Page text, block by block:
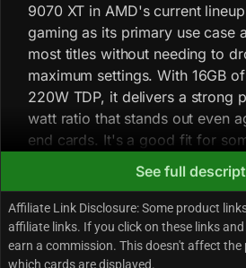
9070 XT in AMD's current
gaming as its primary use case
most titles without needing to
maximum settings. With 16GB
220W TDP, it delivers a strong
watt ratio that stands out even
end cards. It's a good fit for
capable, no-drama card for
without stepping into the power
of higher-tier options.
At 1440p, the 9070 consistently
See full
Affiliate Link Disclosure: Some product
affiliate links. If you click on these links
earn a commission. This doesn't affect the
which cards are displayed.